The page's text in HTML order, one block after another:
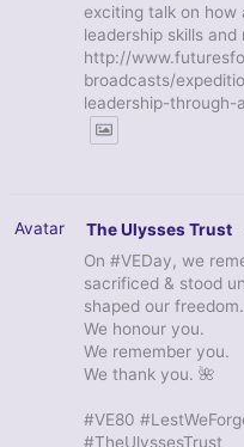
exciting talk on how
leadership skills and
http://
broadcasts/
leadership-through-
Avatar The Ulysses Trust
On #VEDay, we
sacrificed & stood
shaped our freedom.
We honour you.
We remember you.
We thank you. 🌺
#VE80
#TheUlyssesTrust